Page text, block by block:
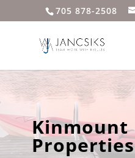
705 878-2508
Kinmount
Properties